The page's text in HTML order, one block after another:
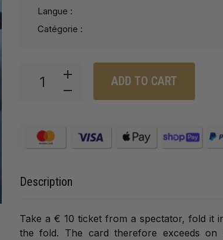
Langue :
Catégorie :
ADD TO CART
Description
Take a € 10 ticket from a spectator, fold it
the fold. The card therefore exceeds